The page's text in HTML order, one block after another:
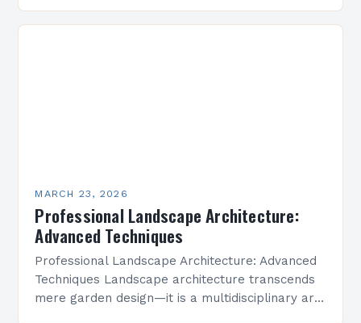
MARCH 23, 2026
Professional Landscape Architecture:
Advanced Techniques
Professional Landscape Architecture: Advanced
Techniques Landscape architecture transcends
mere garden design—it is a multidisciplinary art